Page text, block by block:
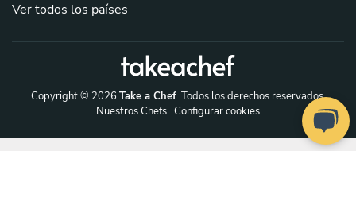
Ver todos los países
Copyright © 2026 Take a Chef. Todos los derechos reservados.
Nuestros Chefs. Configurar cookies